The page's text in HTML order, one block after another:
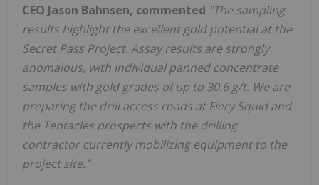
CEO Jason Bahnsen, commented "The sampling
results highlight the excellent gold potential at the
Secret Pass Project. Assay results are strongly
anomalous, with individual panned concentrate
samples with gold grades of up to 30.6 g/t. We are
preparing the drill access roads at Fiery Squid and
the Tentacles prospects with the drilling
contractor currently mobilizing equipment to the
project site."